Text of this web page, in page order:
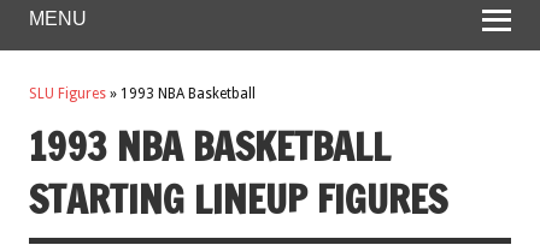
MENU
SLU Figures » 1993 NBA Basketball
1993 NBA BASKETBALL
STARTING LINEUP FIGURES